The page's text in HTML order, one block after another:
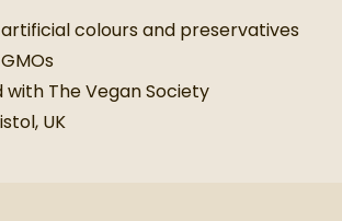
colours and preservatives
with The Vegan Society
UK